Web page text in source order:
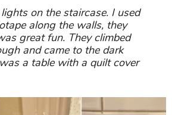
lights on the staircase. I used
along the walls, they
great fun. They climbed
and came to the dark
a table with a quilt cover